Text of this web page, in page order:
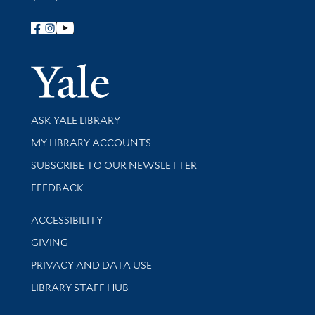
Follow Yale Library
Yale
Library Services
ASK YALE LIBRARY
Get research help and support
MY LIBRARY ACCOUNTS
SUBSCRIBE TO OUR NEWSLETTER
Stay updated with library news and events
FEEDBACK
Library Information
ACCESSIBILITY
GIVING
PRIVACY AND DATA USE
LIBRARY STAFF HUB